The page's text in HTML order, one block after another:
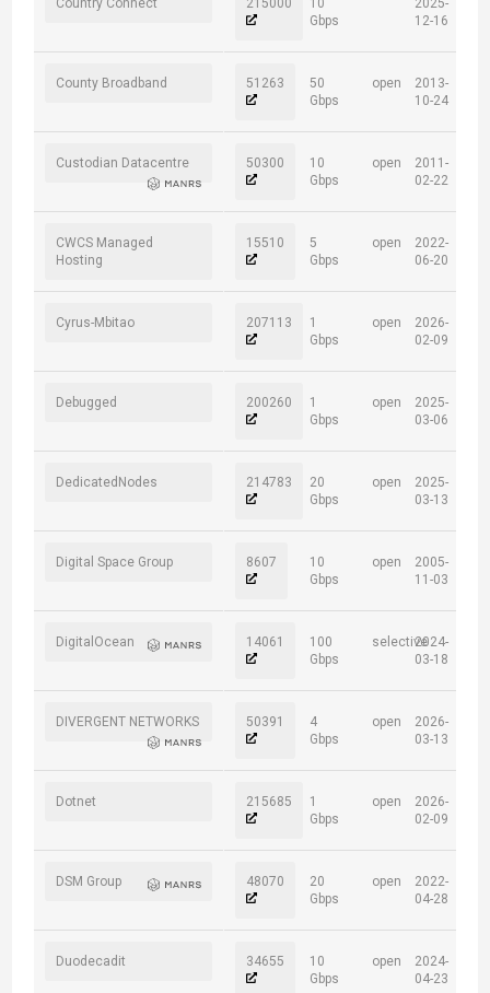
Country Connect 215000
10
Gbps
2025-
12-16
County Broadband 51263
50
Gbps
open
2013-
10-24
Custodian Datacentre 50300
10
Gbps
open
2011-
02-22
CWCS Managed
Hosting
15510
5
Gbps
open
2022-
06-20
Cyrus-Mbitao 207113
1
Gbps
open
2026-
02-09
Debugged 200260
1
Gbps
open
2025-
03-06
DedicatedNodes 214783
20
Gbps
open
2025-
03-13
Digital Space Group 8607
10
Gbps
open
2005-
11-03
DigitalOcean 14061
100
Gbps
selective2024-
03-18
DIVERGENT NETWORKS 50391
4
Gbps
open
2026-
03-13
Dotnet 215685
1
Gbps
open
2026-
02-09
DSM Group 48070
20
Gbps
open
2022-
04-28
Duodecadit 34655
10
Gbps
open
2024-
04-23